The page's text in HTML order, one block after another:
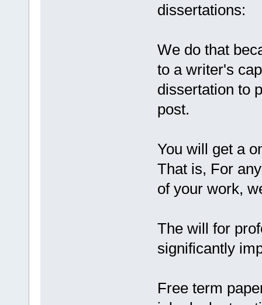
dissertations:
We do that
to a writer's
dissertation to
post.
You will get a
That is, For
of your work,
The will for
significantly
Free term